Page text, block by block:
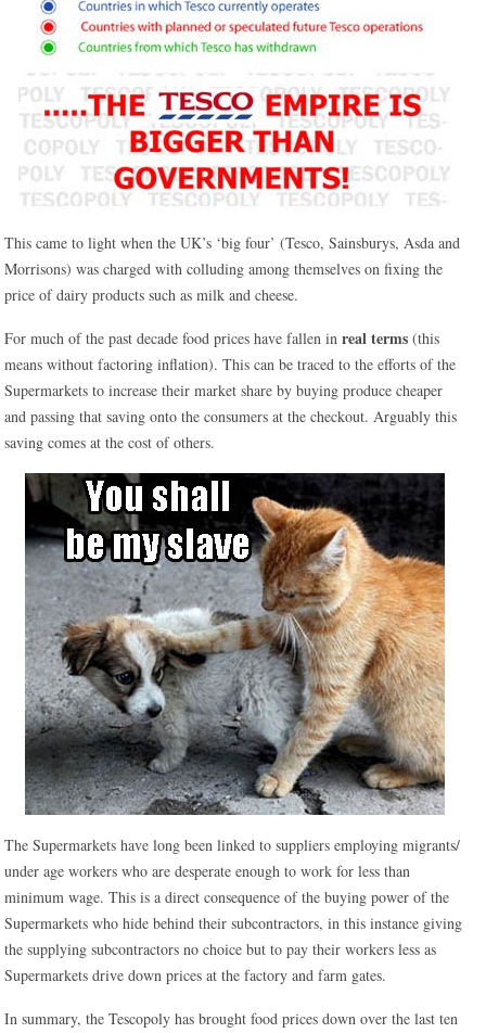
This came to light when the UK’s ‘big four’ (Tesco, Sainsburys, Asda and
Morrisons) was charged with colluding among themselves on fixing the
price of dairy products such as milk and cheese.
For much of the past decade food prices have fallen inreal terms (this
means without factoring inflation). This can be traced to the efforts of the
Supermarkets to increase their market share by buying produce cheaper
and passing that saving onto the consumers at the checkout. Arguably this
saving comes at the cost of others.
The Supermarkets have long been linked to suppliers employing migrants/
under age workers who are desperate enough to work for less than
minimum wage. This is a direct consequence of the buying power of the
Supermarkets who hide behind their subcontractors, in this instance giving
the supplying subcontractors no choice but to pay their workers less as
Supermarkets drive down prices at the factory and farm gates.
In summary, the Tescopoly has brought food prices down over the last ten